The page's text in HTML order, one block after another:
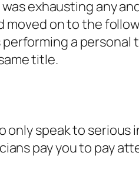
exhausting any
on to the
a personal
title.
only speak to serious
pay you to pay